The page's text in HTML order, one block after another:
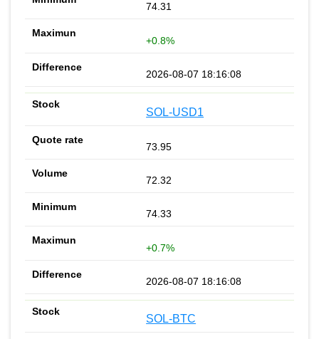
74.31
+0.8%
2026-08-07 18:16:08
SOL-USD1
73.95
72.32
74.33
+0.7%
2026-08-07 18:16:08
SOL-BTC